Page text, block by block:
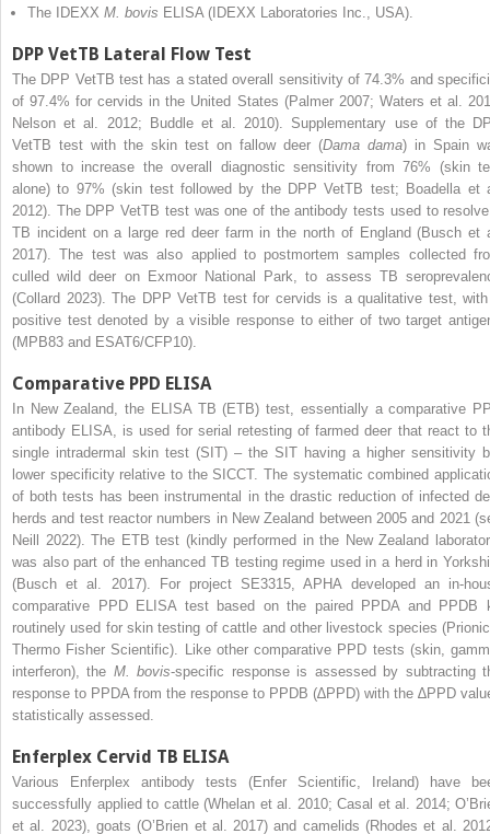
The IDEXX M. bovis ELISA (IDEXX Laboratories Inc., USA).
DPP VetTB Lateral Flow Test
The DPP VetTB test has a stated overall sensitivity of 74.3% and
of 97.4% for cervids in the United States (Palmer 2007; Waters et al.
Nelson et al. 2012; Buddle et al. 2010). Supplementary use of the
VetTB test with the skin test on fallow deer (Dama dama) in Spain
shown to increase the overall diagnostic sensitivity from 76% (skin
alone) to 97% (skin test followed by the DPP VetTB test; Boadella et
2012). The DPP VetTB test was one of the antibody tests used to
TB incident on a large red deer farm in the north of England (Busch et
2017). The test was also applied to postmortem samples collected
culled wild deer on Exmoor National Park, to assess TB
(Collard 2023). The DPP VetTB test for cervids is a qualitative test,
positive test denoted by a visible response to either of two target
(MPB83 and ESAT6/CFP10).
Comparative PPD ELISA
In New Zealand, the ELISA TB (ETB) test, essentially a comparative
antibody ELISA, is used for serial retesting of farmed deer that react to
single intradermal skin test (SIT) – the SIT having a higher sensitivity
lower specificity relative to the SICCT. The systematic combined
of both tests has been instrumental in the drastic reduction of infected
herds and test reactor numbers in New Zealand between 2005 and 2021
Neill 2022). The ETB test (kindly performed in the New Zealand
was also part of the enhanced TB testing regime used in a herd in
(Busch et al. 2017). For project SE3315, APHA developed an in-
comparative PPD ELISA test based on the paired PPDA and PPDB
routinely used for skin testing of cattle and other livestock species
Thermo Fisher Scientific). Like other comparative PPD tests (skin,
interferon), the M. bovis-specific response is assessed by subtracting
response to PPDA from the response to PPDB (∆PPD) with the ∆PPD
statistically assessed.
Enferplex Cervid TB ELISA
Various Enferplex antibody tests (Enfer Scientific, Ireland) have
successfully applied to cattle (Whelan et al. 2010; Casal et al. 2014;
et al. 2023), goats (O’Brien et al. 2017) and camelids (Rhodes et al.